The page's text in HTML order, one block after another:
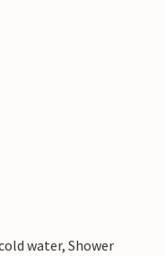
water, Shower